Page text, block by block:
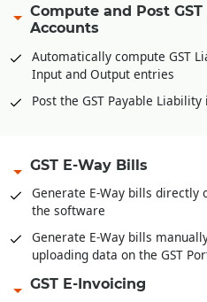
Compute and Post
Accounts
Automatically compute GST
Input and Output entries
Post the GST Payable
GST E-Way Bills
Generate E-Way bills directly
the software
Generate E-Way bills
uploading data on the GST
GST E-Invoicing